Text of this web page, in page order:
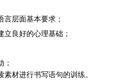
言层面基本要求；
立良好的心理基础；
；
材进行书写语句的训练。